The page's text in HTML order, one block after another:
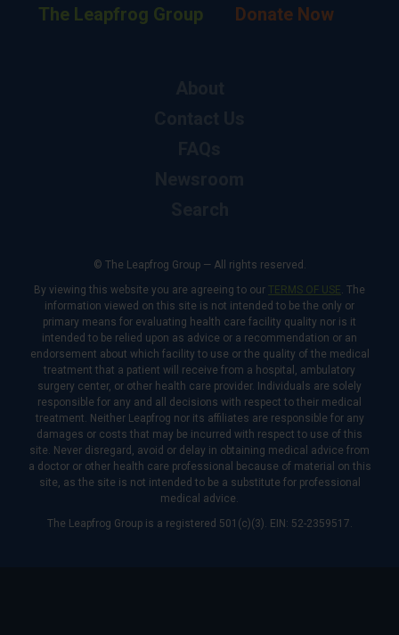
The Leapfrog Group Donate Now
© The Leapfrog Group — All rights reserved.
By viewing this website you are agreeing to our TERMS OF USE. The
information viewed on this site is not intended to be the only or
primary means for evaluating health care facility quality nor is it
intended to be relied upon as advice or a recommendation or an
endorsement about which facility to use or the quality of the medical
treatment that a patient will receive from a hospital, ambulatory
surgery center, or other health care provider. Individuals are solely
responsible for any and all decisions with respect to their medical
treatment. Neither Leapfrog nor its affiliates are responsible for any
damages or costs that may be incurred with respect to use of this
site. Never disregard, avoid or delay in obtaining medical advice from
a doctor or other health care professional because of material on this
site, as the site is not intended to be a substitute for professional
medical advice.
The Leapfrog Group is a registered 501(c)(3). EIN: 52-2359517.